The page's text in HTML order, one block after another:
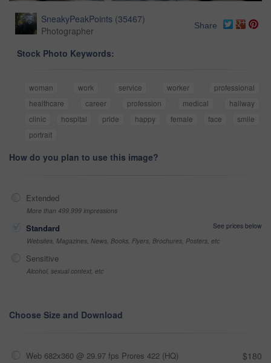
SneakyPeakPoints (35467)
Photographer
Share
Stock Photo Keywords:
woman work service worker
professional
healthcare
career profession medical
hallway
clinic
hospital pride happy female face
smile
portrait
How do you plan to use this image?
Extended
More than 499,999 impressions
Standard
See prices below
Websites, Magazines, News, Books, Flyers, Brochures, Posters, etc
Sensitive
Alcohol, sexual context, etc
Choose Size and Download
Web 682x360 @ 29.97 fps Prores 422 (HQ) $180